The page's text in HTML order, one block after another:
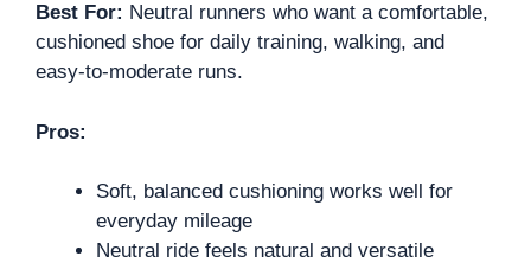
Best For: Neutral runners who want a comfortable,
cushioned shoe for daily training, walking, and
easy-to-moderate runs.
Pros:
Soft, balanced cushioning works well for
everyday mileage
Neutral ride feels natural and versatile